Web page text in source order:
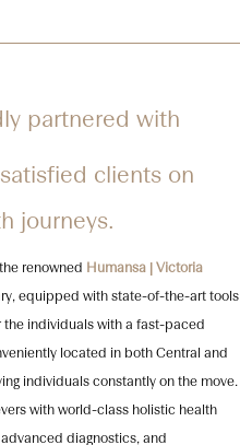
partnered with
clients on
journeys.
renowned Humansa | Victoria
equipped with state-of-the-art tools
the individuals with a fast-paced
located in both Central and
individuals constantly on the move.
with world-class holistic health
diagnostics, and